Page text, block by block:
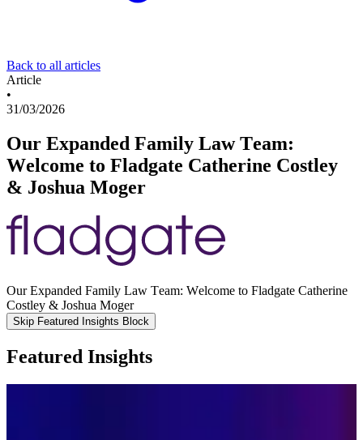
Back to all articles
Article
•
31/03/2026
Our Expanded Family Law Team:
Welcome to Fladgate Catherine Costley
& Joshua Moger
Our Expanded Family Law Team: Welcome to Fladgate Catherine
Costley & Joshua Moger
Skip Featured Insights Block
Featured Insights